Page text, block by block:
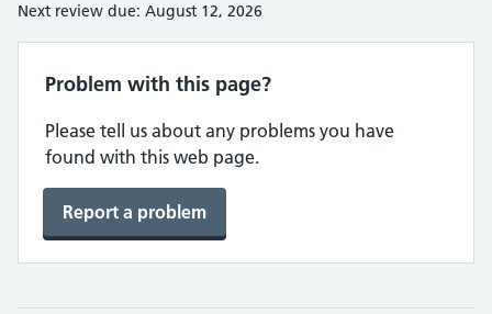
Next review due: August 12, 2026
Problem with this page?
Please tell us about any problems you have
found with this web page.
Report a problem